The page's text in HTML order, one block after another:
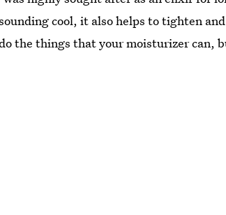
cool, it also helps to tighten
the things that your moisturizer can,